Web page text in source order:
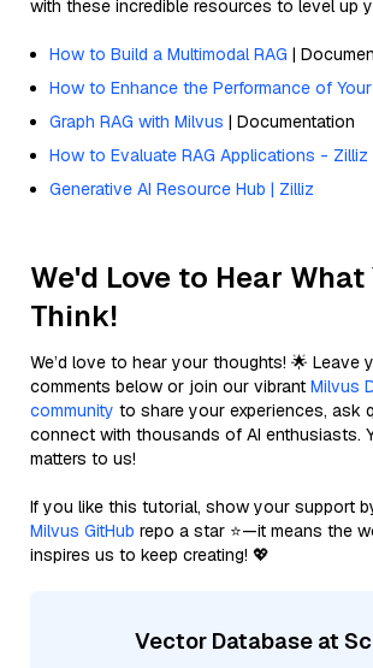
with these incredible resources to level up
How to Build a Multimodal RAG |
How to Enhance the Performance of
Graph RAG with Milvus | Documentation
How to Evaluate RAG Applications - Zilliz
Generative AI Resource Hub | Zilliz
We'd Love to Hear What
Think!
We’d love to hear your thoughts! 🌟 Leave
comments below or join our vibrant Milvus
community to share your experiences, ask
connect with thousands of AI enthusiasts.
matters to us!
If you like this tutorial, show your support
Milvus GitHub repo a star ⭐—it means the
inspires us to keep creating! 💖
Vector Database at